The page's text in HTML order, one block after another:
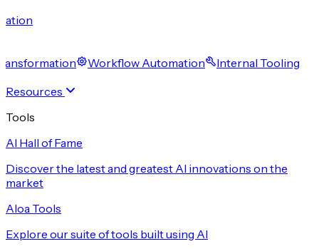
Workflow Automation
Internal Tooling
Resources
Tools
AI Hall of Fame
Discover the latest and greatest AI innovations on the
market
Aloa Tools
Explore our suite of tools built using AI